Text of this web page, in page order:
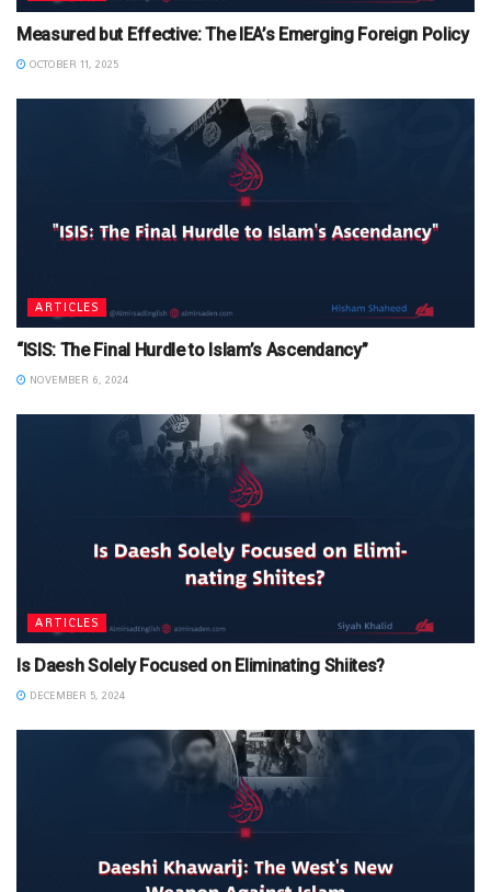
Measured but Effective: The IEA’s Emerging Foreign Policy
OCTOBER 11, 2025
ARTICLES
“ISIS: The Final Hurdle to Islam’s Ascendancy”
NOVEMBER 6, 2024
ARTICLES
Is Daesh Solely Focused on Eliminating Shiites?
DECEMBER 5, 2024